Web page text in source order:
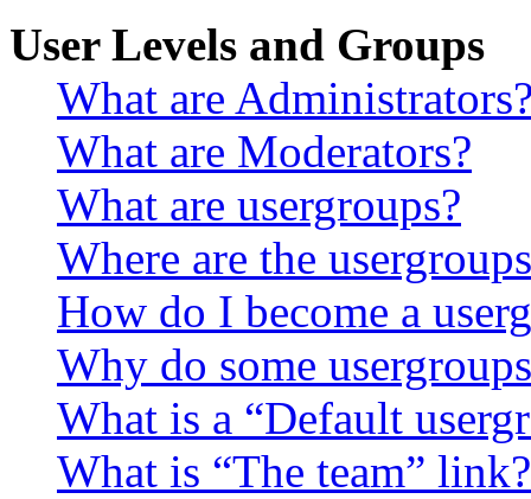
User Levels and Groups
What are
What are Moderators?
What are usergroups?
Where are the
How do I become a
Why do some
What is a “Default
What is “The team” link?